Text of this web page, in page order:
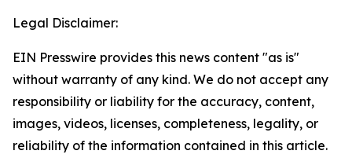
Legal Disclaimer:
EIN Presswire provides this news content "as is"
without warranty of any kind. We do not accept any
responsibility or liability for the accuracy, content,
images, videos, licenses, completeness, legality, or
reliability of the information contained in this article.